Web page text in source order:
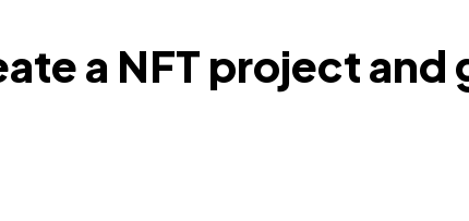
a NFT project and